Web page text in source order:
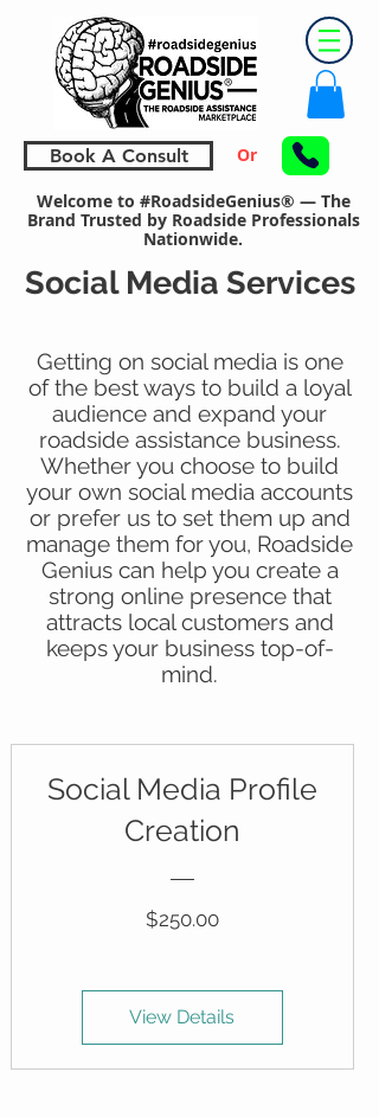
Book A Consult Or
Welcome to #RoadsideGenius® — The
Brand Trusted by Roadside Professionals
Nationwide.
Social Media Services
Getting on social media is one
of the best ways to build a loyal
audience and expand your
roadside assistance business.
Whether you choose to build
your own social media accounts
or prefer us to set them up and
manage them for you, Roadside
Genius can help you create a
strong online presence that
attracts local customers and
keeps your business top-of-
mind.
Social Media Profile
Creation
$250.00Price
View Details